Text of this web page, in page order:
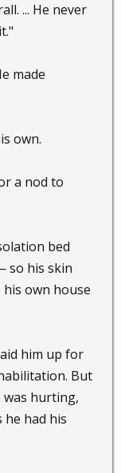
... He never
made
own.
a nod to
bed
so his skin
own house
him up for
But
was hurting,
had his